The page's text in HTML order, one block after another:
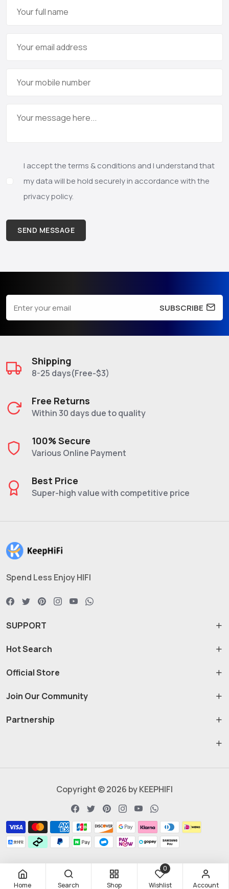
I accept the terms & conditions and I understand that
my data will be hold securely in accordance with the
privacy policy.
SEND MESSAGE
SUBSCRIBE
Shipping
8-25 days(Free-$3)
Free Returns
Within 30 days due to quality
100% Secure
Various Online Payment
Best Price
Super-high value with competitive price
Spend Less Enjoy HIFI
SUPPORT
Hot Search
Official Store
Join Our Community
Partnership
Copyright © 2026 by KEEPHIFI
Home Search Shop
0
Wishlist
Account